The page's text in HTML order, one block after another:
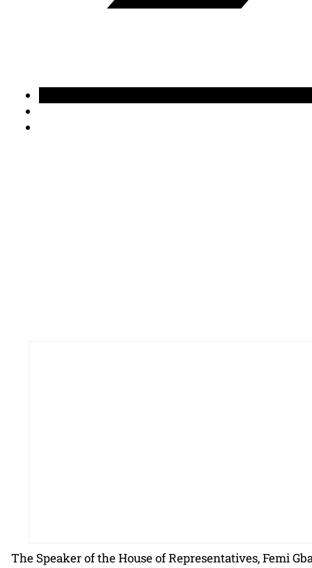
The Speaker of the House of Representatives, Femi